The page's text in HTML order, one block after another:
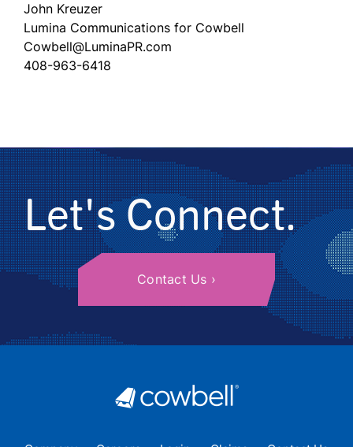
John Kreuzer
Lumina Communications for Cowbell
Cowbell@LuminaPR.com
408-963-6418
Let's Connect.
Contact Us